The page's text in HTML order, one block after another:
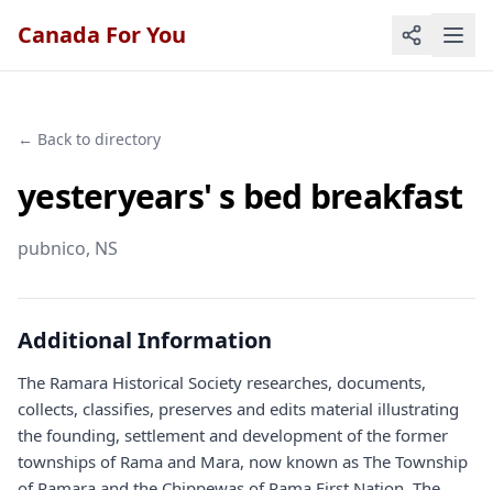
Canada For You
← Back to directory
yesteryears' s bed breakfast
pubnico, NS
Additional Information
The Ramara Historical Society researches, documents,
collects, classifies, preserves and edits material illustrating
the founding, settlement and development of the former
townships of Rama and Mara, now known as The Township